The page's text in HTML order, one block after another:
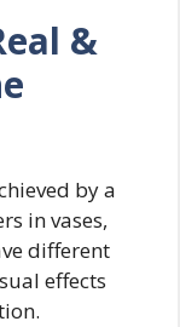
&
by a
in vases,
different
effects